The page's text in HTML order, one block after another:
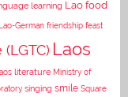
learning Lao food
German friendship feast
Laos
literature Ministry of
singing smile Square